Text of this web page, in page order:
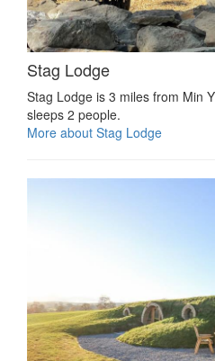
Stag Lodge
Stag Lodge is 3 miles from Min
sleeps 2 people.
More about Stag Lodge